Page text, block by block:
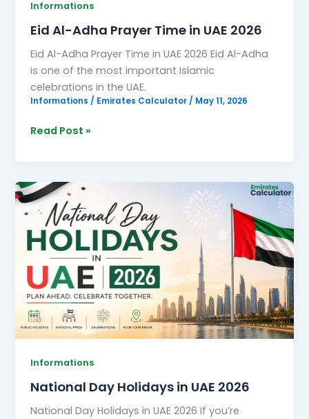
Informations
Eid Al-Adha Prayer Time in UAE 2026
Eid Al-Adha Prayer Time in UAE 2026 Eid Al-Adha
is one of the most important Islamic
celebrations in the UAE.
Informations / Emirates Calculator / May 11, 2026
Read Post »
Informations
National Day Holidays in UAE 2026
National Day Holidays in UAE 2026 If you’re
National
Day
Holidays
in
2026